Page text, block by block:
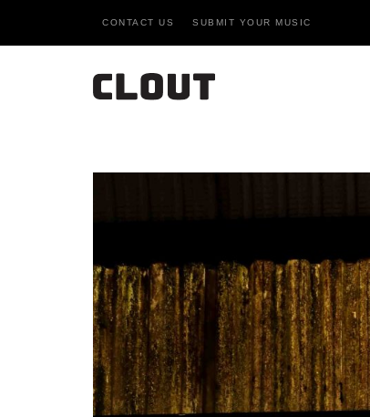
CONTACT US SUBMIT YOUR MUSIC